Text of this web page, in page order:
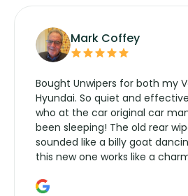
Mark Coffey
Bought Unwipers for both my
Hyundai. So quiet and
who at the car original car
been sleeping! The old rear
sounded like a billy goat
this new one works like a
manufacturers service parts